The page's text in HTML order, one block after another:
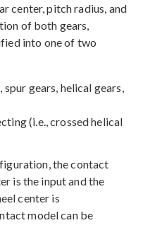
center, pitch radius, and
of both gears,
into one of two
gears, helical gears,
(i.e., crossed helical
the contact
is the input and the
center is
model can be